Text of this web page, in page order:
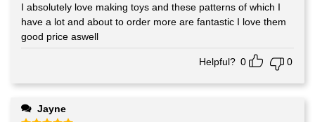
Rated5
out of 5
I absolutely love making toys and these patterns of which I
have a lot and about to order more are fantastic I love them
good price aswell
Helpful? 0 0
Jayne